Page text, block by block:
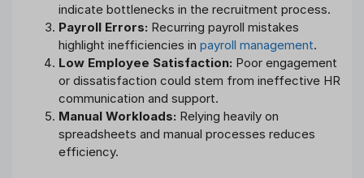
indicate bottlenecks in the recruitment process.
Payroll Errors: Recurring payroll mistakes
highlight inefficiencies in payroll management.
Low Employee Satisfaction: Poor engagement
or dissatisfaction could stem from ineffective HR
communication and support.
Manual Workloads: Relying heavily on
spreadsheets and manual processes reduces
efficiency.